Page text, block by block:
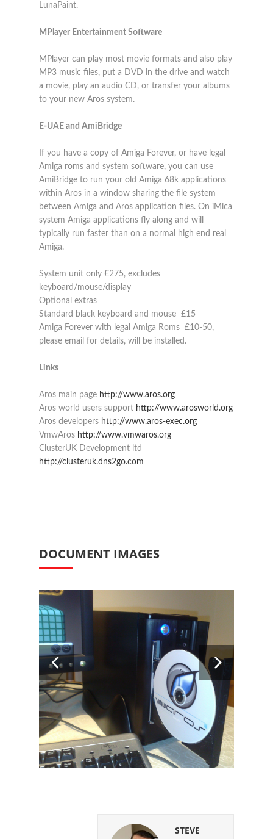
LunaPaint.
MPlayer Entertainment Software
MPlayer can play most movie formats and also play
MP3 music files, put a DVD in the drive and watch
a movie, play an audio CD, or transfer your albums
to your new Aros system.
E-UAE and AmiBridge
If you have a copy of Amiga Forever, or have legal
Amiga roms and system software, you can use
AmiBridge to run your old Amiga 68k applications
within Aros in a window sharing the file system
between Amiga and Aros application files. On iMica
system Amiga applications fly along and will
typically run faster than on a normal high end real
Amiga.
System unit only £275, excludes
keyboard/mouse/display
Optional extras
Standard black keyboard and mouse £15
Amiga Forever with legal Amiga Roms £10-50,
please email for details, will be installed.
Links
Aros main page http://www.aros.org
Aros world users support http://www.arosworld.org
Aros developers http://www.aros-exec.org
VmwAros http://www.vmwaros.org
ClusterUK Development ltd
http://clusteruk.dns2go.com
DOCUMENT IMAGES
STEVE